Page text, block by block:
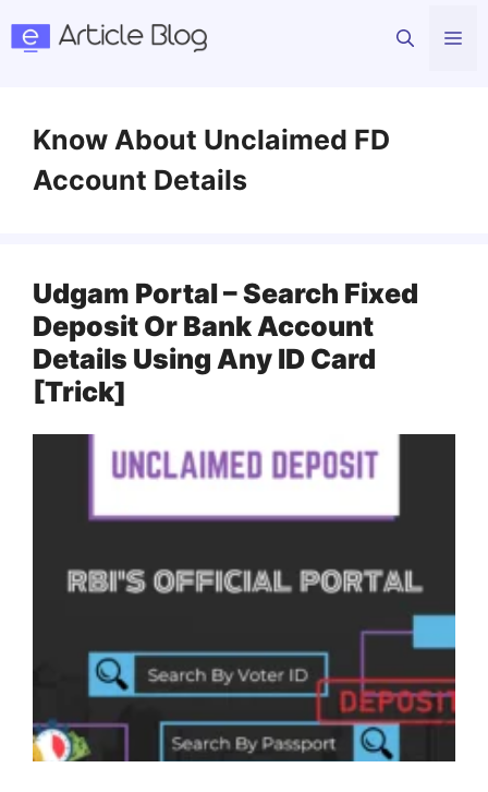
Know About Unclaimed FD
Account Details
Udgam Portal – Search Fixed
Deposit Or Bank Account
Details Using Any ID Card
[Trick]